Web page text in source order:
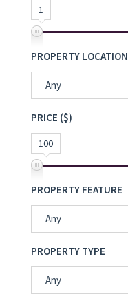
1
PROPERTY LOCATION
Any
PRICE ($)
100
PROPERTY FEATURE
Any
PROPERTY TYPE
Any